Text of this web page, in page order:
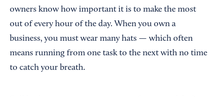
owners know how important it is to make the most
out of every hour of the day. When you own a
business, you must wear many hats — which often
means running from one task to the next with no time
to catch your breath.